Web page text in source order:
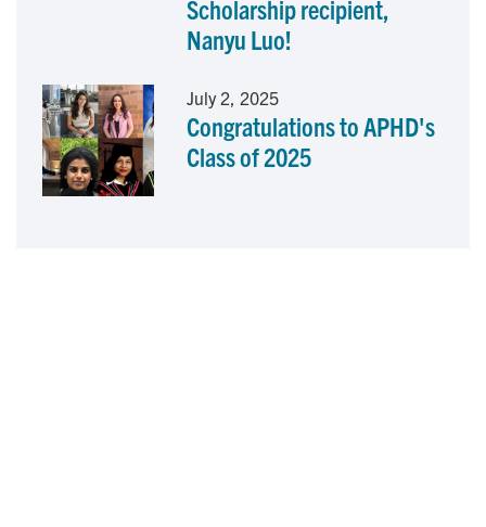
Scholarship recipient,
Nanyu Luo!
July 2, 2025
Congratulations to APHD's
Class of 2025